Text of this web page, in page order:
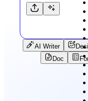
AI Writer
Doc